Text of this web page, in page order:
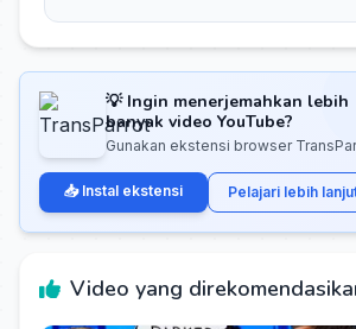
💡 Ingin menerjemahkan lebih
banyak video YouTube?
Gunakan ekstensi browser
📥 Instal ekstensi Pelajari lebih
Video yang